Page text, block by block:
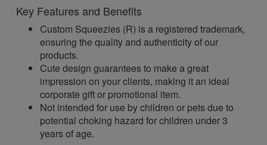
Key Features and Benefits
Custom Squeezies (R) is a registered trademark,
ensuring the quality and authenticity of our
products.
Cute design guarantees to make a great
impression on your clients, making it an ideal
corporate gift or promotional item.
Not intended for use by children or pets due to
potential choking hazard for children under 3
years of age.